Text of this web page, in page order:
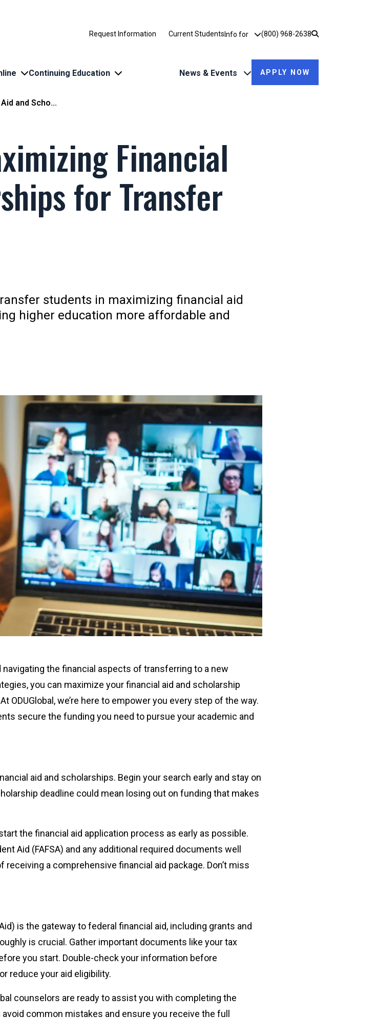
Request Information Current StudentsUtility Dropdown
Info for (800) 968-2638
Continuing Education News & Events APPLY NOW
and Scho...
Financial
for Transfer
students in maximizing financial aid
higher education more affordable and
the financial aspects of transferring to a new
you can maximize your financial aid and scholarship
ODUGlobal, we’re here to empower you every step of the way.
secure the funding you need to pursue your academic and
aid and scholarships. Begin your search early and stay on
deadline could mean losing out on funding that makes
the financial aid application process as early as possible.
Aid (FAFSA) and any additional required documents well
a comprehensive financial aid package. Don’t miss
is the gateway to federal financial aid, including grants and
is crucial. Gather important documents like your tax
you start. Double-check your information before
reduce your aid eligibility.
counselors are ready to assist you with completing the
common mistakes and ensure you receive the full